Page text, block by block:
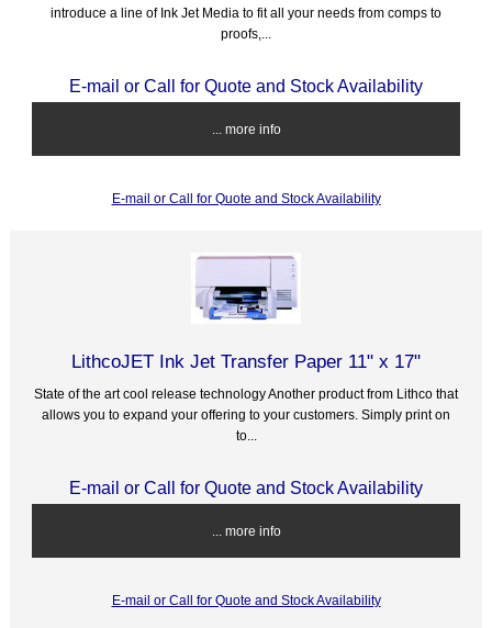
introduce a line of Ink Jet Media to fit all your needs from comps to
proofs,...
E-mail or Call for Quote and Stock Availability
... more info
E-mail or Call for Quote and Stock Availability
LithcoJET Ink Jet Transfer Paper 11" x 17"
State of the art cool release technology Another product from Lithco that
allows you to expand your offering to your customers. Simply print on
to...
E-mail or Call for Quote and Stock Availability
... more info
E-mail or Call for Quote and Stock Availability